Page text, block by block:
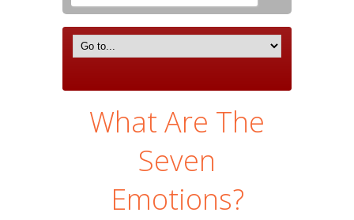
What Are The
Seven
Emotions?